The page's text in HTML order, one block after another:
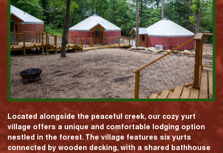
Located alongside the peaceful creek, our cozy yurt
village offers a unique and comfortable lodging option
nestled in the forest. The village features six yurts
connected by wooden decking, with a shared bathhouse